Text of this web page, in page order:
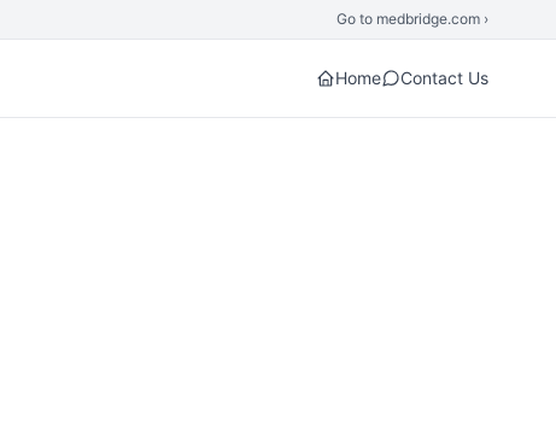
Go to medbridge.com ›
Home Contact Us